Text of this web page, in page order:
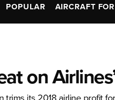
POPULAR AIRCRAFT
on
trims its 2018 airline profit